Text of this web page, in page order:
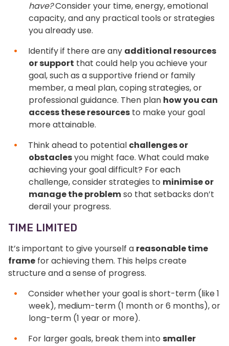
have?Consider your time, energy, emotional
capacity, and any practical tools or strategies
you already use.
Identify if there are any additional resources
or support that could help you achieve your
goal, such as a supportive friend or family
member, a meal plan, coping strategies, or
professional guidance. Then plan how you can
access these resources to make your goal
more attainable.
Think ahead to potential challenges or
obstaclesyou might face. What could make
achieving your goal difficult? For each
challenge, consider strategies to minimise or
manage the problemso that setbacks don’t
derail your progress.
TIME LIMITED
It’s important to give yourself a reasonable time
frame for achieving them. This helps create
structure and a sense of progress.
Consider whether your goal is short-term (like 1
week), medium-term (1 month or 6 months), or
long-term (1 year or more).
For larger goals, break them into smaller